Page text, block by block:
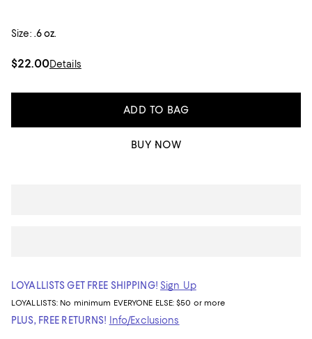
Size: .6 oz.
$22.00Details
ADD TO BAG
BUY NOW
LOYALLISTS GET FREE SHIPPING! Sign Up
LOYALLISTS: No minimum EVERYONE ELSE: $50 or more
PLUS, FREE RETURNS! Info/Exclusions